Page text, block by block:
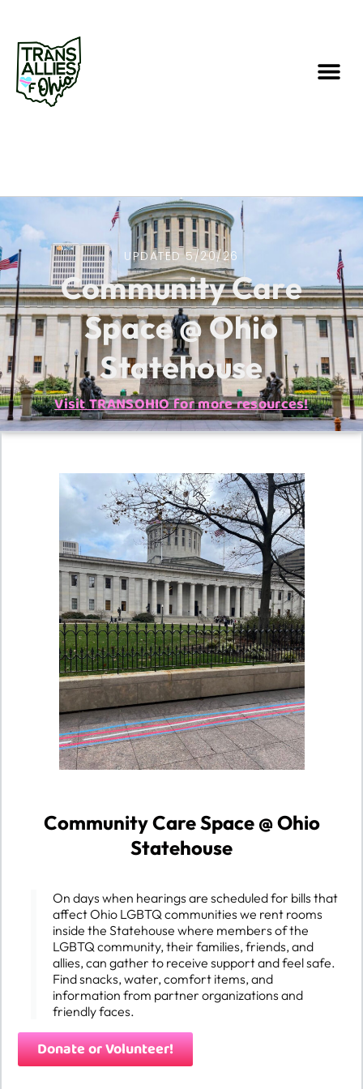
UPDATED 5/20/26
Community Care
Space @ Ohio
Statehouse
Visit TRANSOHIO for more resources!
Community Care Space @ Ohio
Statehouse
On days when hearings are scheduled for bills that
affect Ohio LGBTQ communities we rent rooms
inside the Statehouse where members of the
LGBTQ community, their families, friends, and
allies, can gather to receive support and feel safe.
Find snacks, water, comfort items, and
information from partner organizations and
friendly faces.
Donate or Volunteer!